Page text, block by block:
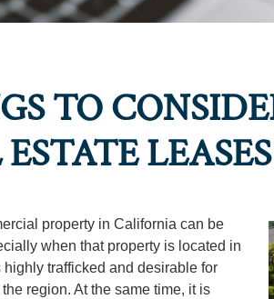
TO
property in California can be
when that property is located in
highly trafficked and desirable for
region. At the same time, it is